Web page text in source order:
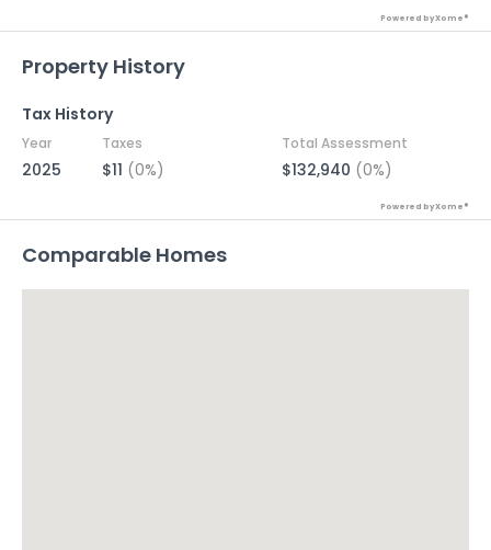
Powered by Xome®
Property History
Tax History
Year Taxes Total Assessment
2025 $11 (0%) $132,940 (0%)
Powered by Xome®
Comparable Homes